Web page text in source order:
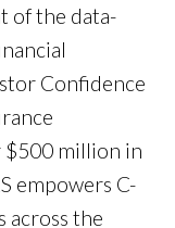
of the data-
Confidence
$500 million in
empowers C-
across the